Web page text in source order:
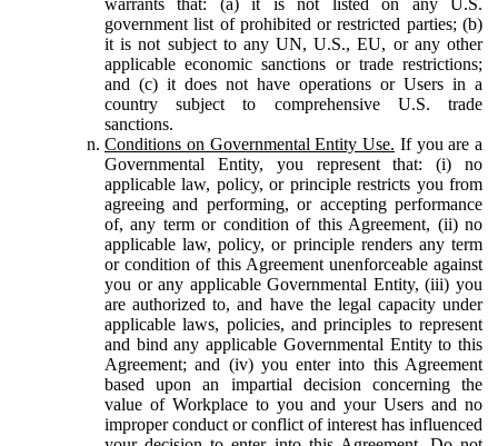
government list of prohibited or restricted parties; (b)
it is not subject to any UN, U.S., EU, or any other
applicable economic sanctions or trade restrictions;
and (c) it does not have operations or Users in a
country subject to comprehensive U.S. trade
sanctions.
Conditions on Governmental Entity Use. If you are a
Governmental Entity, you represent that: (i) no
applicable law, policy, or principle restricts you from
agreeing and performing, or accepting performance
of, any term or condition of this Agreement, (ii) no
applicable law, policy, or principle renders any term
or condition of this Agreement unenforceable against
you or any applicable Governmental Entity, (iii) you
are authorized to, and have the legal capacity under
applicable laws, policies, and principles to represent
and bind any applicable Governmental Entity to this
Agreement; and (iv) you enter into this Agreement
based upon an impartial decision concerning the
value of Workplace to you and your Users and no
improper conduct or conflict of interest has influenced